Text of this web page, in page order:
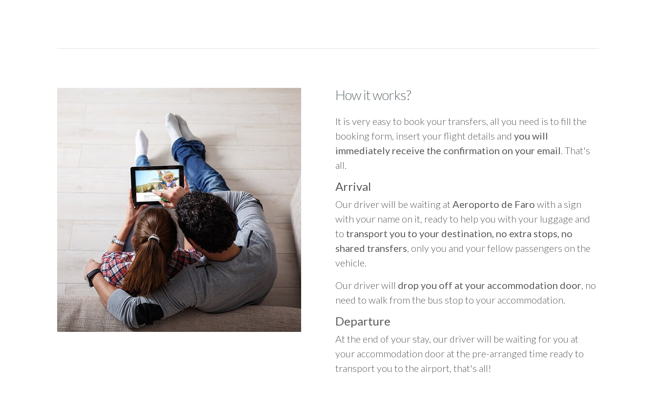
How it works?
It is very easy to book your transfers, all you need is to fill the
booking form, insert your flight details and you will
immediately receive the confirmation on your email. That's
all.
Arrival
Our driver will be waiting at Aeroporto de Faro with a sign
with your name on it, ready to help you with your luggage and
to transport you to your destination, no extra stops, no
shared transfers, only you and your fellow passengers on the
vehicle.
Our driver will drop you off at your accommodation door, no
need to walk from the bus stop to your accommodation.
Departure
At the end of your stay, our driver will be waiting for you at
your accommodation door at the pre-arranged time ready to
transport you to the airport, that's all!